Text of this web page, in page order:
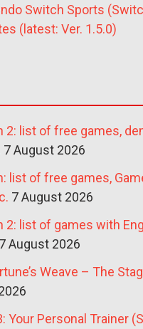
Switch Sports
(latest: Ver. 1.5.0)
2: list of free games,
7 August 2026
list of free games,
7 August 2026
2: list of games with
7 August 2026
Weave – The
Your Personal Trainer